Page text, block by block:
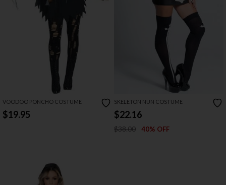
VOODOO PONCHO COSTUME
$19.95
SKELETON NUN COSTUME
$22.16
$38.00 40% OFF